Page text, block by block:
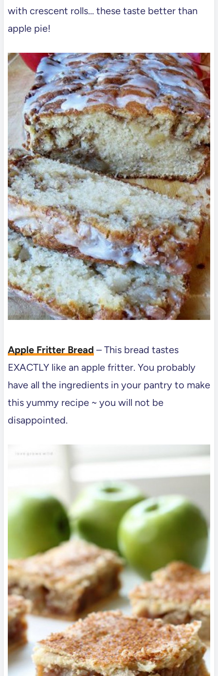
with crescent rolls… these taste better than
apple pie!
Apple Fritter Bread – This bread tastes
EXACTLY like an apple fritter. You probably
have all the ingredients in your pantry to make
this yummy recipe ~ you will not be
disappointed.